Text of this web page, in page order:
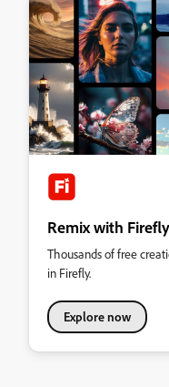
Remix with
Thousands of free
in Firefly.
Explore now